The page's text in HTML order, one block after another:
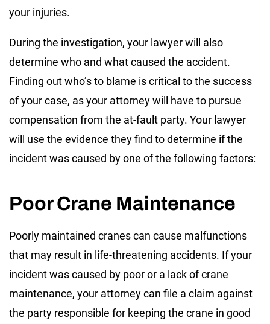
your injuries.
During the investigation, your lawyer will also
determine who and what caused the accident.
Finding out who’s to blame is critical to the success
of your case, as your attorney will have to pursue
compensation from the at-fault party. Your lawyer
will use the evidence they find to determine if the
incident was caused by one of the following factors:
Poor Crane Maintenance
Poorly maintained cranes can cause malfunctions
that may result in life-threatening accidents. If your
incident was caused by poor or a lack of crane
maintenance, your attorney can file a claim against
the party responsible for keeping the crane in good